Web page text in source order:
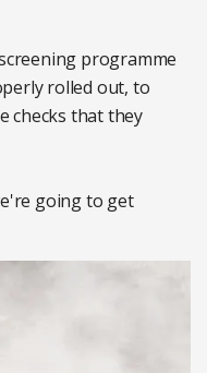
programme
rolled out, to
checks that they
going to get